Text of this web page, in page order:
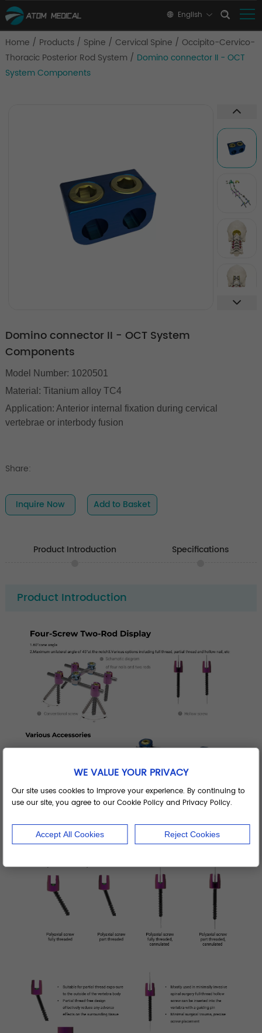
English
Home / Products / Spine / Cervical Spine / Occipito-Cervico-
Thoracic Posterior Rod System / Domino connector II - OCT
System Components
Domino connector II - OCT System
Components
Model Number: 1020501
Material: Titanium alloy TC4
Application: Anterior internal fixation during cervical
vertebrae or interbody fusion
Share:
Inquire Now Add to Basket
Product Introduction Specifications
Product Introduction
WE VALUE YOUR PRIVACY
Our site uses cookies to improve your experience. By continuing to
use our site, you agree to our Cookie Policy and Privacy Policy.
Accept All Cookies Reject Cookies